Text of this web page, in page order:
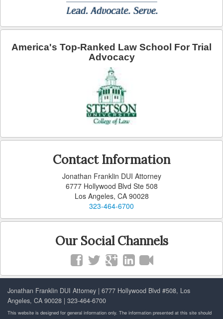
America's Top-Ranked Law School For Trial
Advocacy
Contact Information
Jonathan Franklin DUI Attorney
6777 Hollywood Blvd Ste 508
Los Angeles, CA 90028
323-464-6700
Our Social Channels
Jonathan Franklin DUI Attorney | 6777 Hollywood Blvd #508, Los
Angeles, CA 90028 | 323-464-6700
This website is designed for general information only. The information presented at this site should